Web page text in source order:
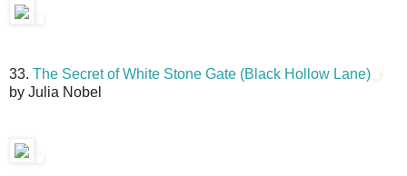
33. The Secret of White Stone Gate (Black Hollow Lane)
by Julia Nobel